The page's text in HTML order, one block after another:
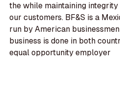
the while maintaining
our customers. BF&S is a
run by American
business is done in both
equal opportunity employer